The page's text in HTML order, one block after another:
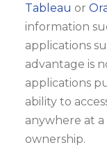
Tableau or
information
applications
advantage is
applications
ability to
anywhere at
ownership.